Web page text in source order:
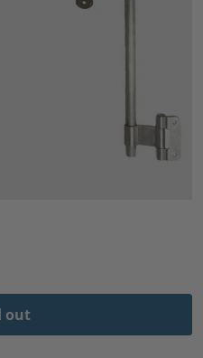
45&quot; Aluminum
for 2 Pack 45&quot;
out